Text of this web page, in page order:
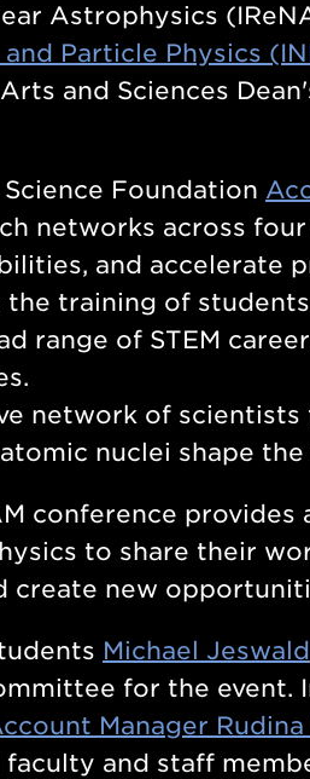
Astrophysics
Particle Physics
and Sciences
Foundation
networks across
and accelerate
training of
range of STEM
network of
nuclei shape the
conference
to share their
create new
Michael Jeswald
for the event.
Manager
and staff